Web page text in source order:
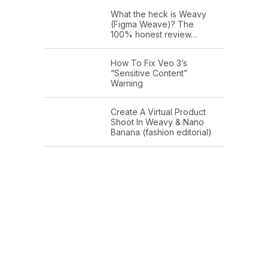
What the heck is Weavy
(Figma Weave)? The
100% honest review…
How To Fix Veo 3’s
“Sensitive Content”
Warning
Create A Virtual Product
Shoot In Weavy & Nano
Banana (fashion editorial)